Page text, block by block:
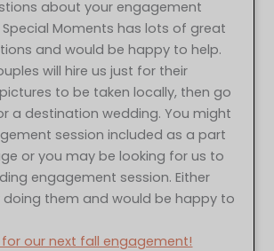
about your engagement
Moments has lots of great
and would be happy to help.
will hire us just for their
to be taken locally, then go
a destination wedding. You might
session included as a part
or you may be looking for us to
engagement session. Either
doing them and would be happy to
for our next fall engagement!